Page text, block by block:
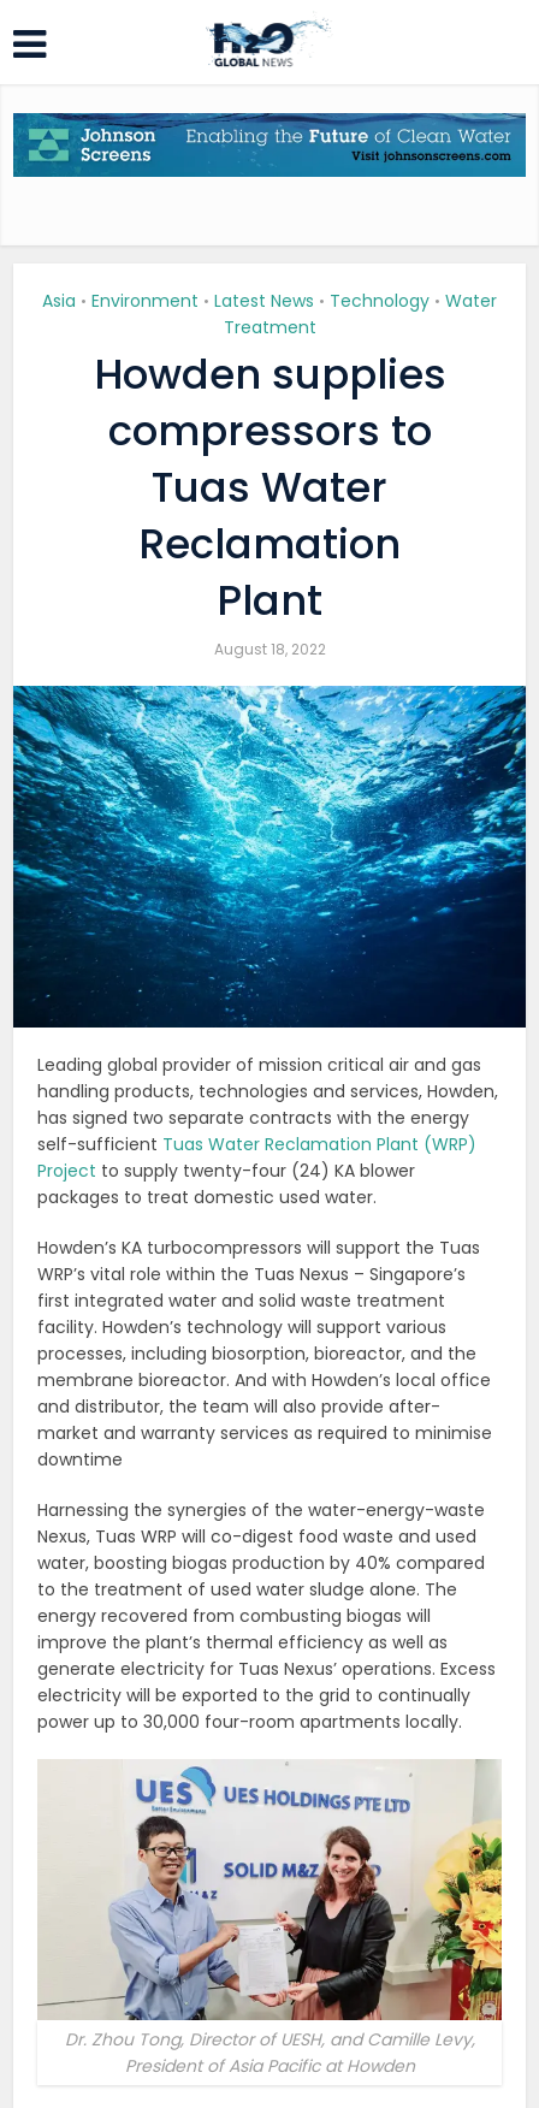
Asia • Environment • Latest News • Technology • Water
Treatment
Howden supplies
compressors to
Tuas Water
Reclamation
Plant
August 18, 2022
Leading global provider of mission critical air and gas
handling products, technologies and services, Howden,
has signed two separate contracts with the energy
self-sufficient Tuas Water Reclamation Plant (WRP)
Project to supply twenty-four (24) KA blower
packages to treat domestic used water.
Howden’s KA turbocompressors will support the Tuas
WRP’s vital role within the Tuas Nexus – Singapore’s
first integrated water and solid waste treatment
facility. Howden’s technology will support various
processes, including biosorption, bioreactor, and the
membrane bioreactor. And with Howden’s local office
and distributor, the team will also provide after-
market and warranty services as required to minimise
downtime
Harnessing the synergies of the water-energy-waste
Nexus, Tuas WRP will co-digest food waste and used
water, boosting biogas production by 40% compared
to the treatment of used water sludge alone. The
energy recovered from combusting biogas will
improve the plant’s thermal efficiency as well as
generate electricity for Tuas Nexus’ operations. Excess
electricity will be exported to the grid to continually
power up to 30,000 four-room apartments locally.
Dr. Zhou Tong, Director of UESH, and Camille Levy,
President of Asia Pacific at Howden